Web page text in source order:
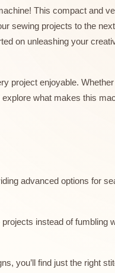
This compact and
sewing projects to the
on unleashing your
project enjoyable. Whether
what makes this
advanced options for
instead of fumbling
you’ll find just the right